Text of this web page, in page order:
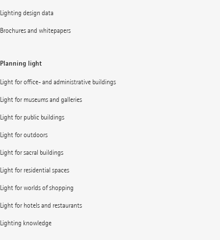
Lighting design data
Brochures and whitepapers
Planning light
Light for office- and administrative buildings
Light for museums and galleries
Light for public buildings
Light for outdoors
Light for sacral buildings
Light for residential spaces
Light for worlds of shopping
Light for hotels and restaurants
Lighting knowledge